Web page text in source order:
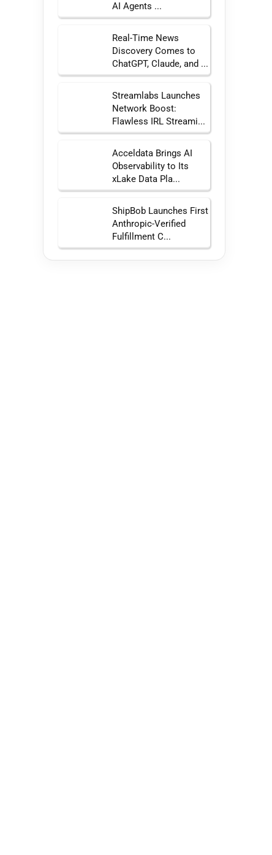
AI Agents ...
Real-Time News
Discovery Comes to
ChatGPT, Claude, and ...
Streamlabs Launches
Network Boost:
Flawless IRL Streami...
Acceldata Brings AI
Observability to Its
xLake Data Pla...
ShipBob Launches First
Anthropic-Verified
Fulfillment C...